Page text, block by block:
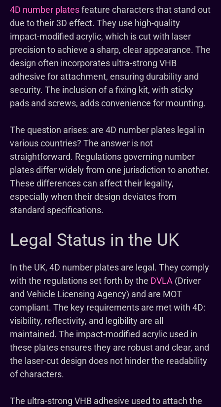
4D number platesfeature characters that stand out
due to their 3D effect. They use high-quality
impact-modified acrylic, which is cut with laser
precision to achieve a sharp, clear appearance. The
design often incorporates ultra-strong VHB
adhesive for attachment, ensuring durability and
security. The inclusion of a fixing kit, with sticky
pads and screws, adds convenience for mounting.
The question arises: are 4D number plates legal in
various countries? The answer is not
straightforward. Regulations governing number
plates differ widely from one jurisdiction to another.
These differences can affect their legality,
especially when their design deviates from
standard specifications.
Legal Status in the UK
In the UK, 4D number plates are legal. They comply
with the regulations set forth by the DVLA (Driver
and Vehicle Licensing Agency) and are MOT
compliant. The key requirements are met with 4D:
visibility, reflectivity, and legibility are all
maintained. The impact-modified acrylic used in
these plates ensures they are robust and clear, and
the laser-cut design does not hinder the readability
of characters.
The ultra-strong VHB adhesive used to attach the